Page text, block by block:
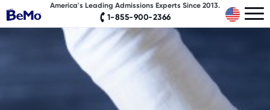
1-855-900-2366
America's Leading Admissions Experts Since 2013.